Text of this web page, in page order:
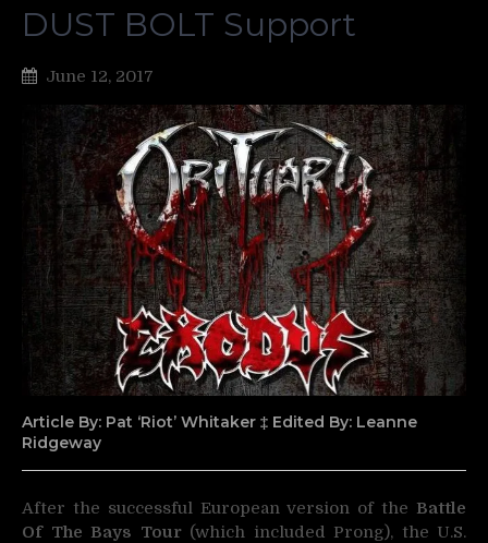
DUST BOLT Support
June 12, 2017
Article By: Pat ‘Riot’ Whitaker ‡ Edited By: Leanne
Ridgeway
After the successful European version of the Battle
Of The Bays Tour(which included Prong), the U.S.